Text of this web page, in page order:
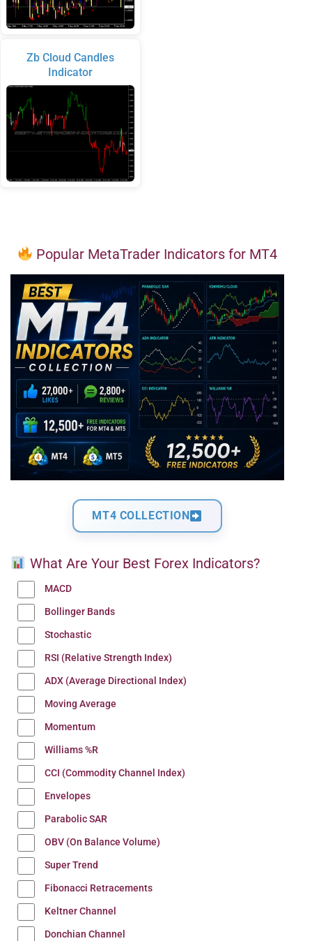
Zb Cloud Candles
Indicator
Popular MetaTrader Indicators for MT4
MT4 COLLECTION
What Are Your Best Forex Indicators?
MACD
Bollinger Bands
Stochastic
RSI (Relative Strength Index)
ADX (Average Directional Index)
Moving Average
Momentum
Williams %R
CCI (Commodity Channel Index)
Envelopes
Parabolic SAR
OBV (On Balance Volume)
Super Trend
Fibonacci Retracements
Keltner Channel
Donchian Channel